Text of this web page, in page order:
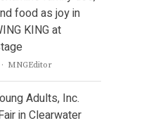
food as joy in
KING at
Author
MNGEditor
Adults, Inc.
in Clearwater